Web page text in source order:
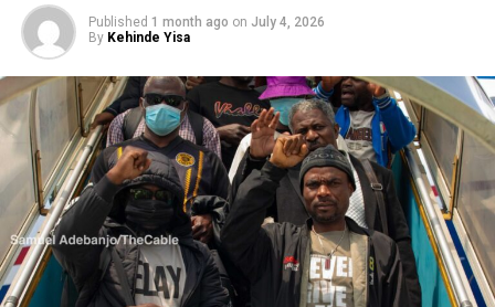
Published 1 month ago on July 4, 2026
By Kehinde Yisa